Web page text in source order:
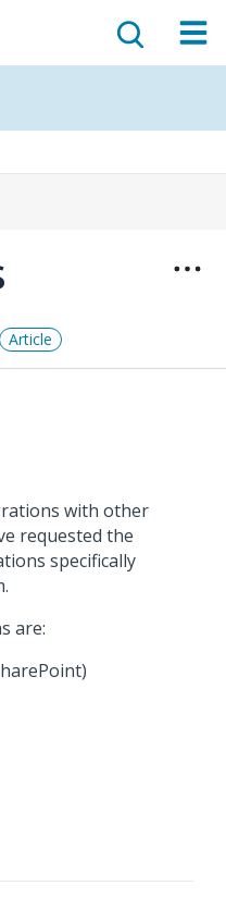
Article
with other
requested the
specifically
are: